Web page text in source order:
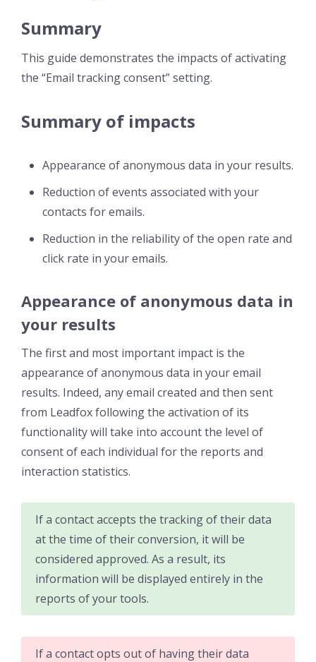
Summary
This guide demonstrates the impacts of activating
the “Email tracking consent” setting.
Summary of impacts
Appearance of anonymous data in your results.
Reduction of events associated with your
contacts for emails.
Reduction in the reliability of the open rate and
click rate in your emails.
Appearance of anonymous data in
your results
The first and most important impact is the
appearance of anonymous data in your email
results. Indeed, any email created and then sent
from Leadfox following the activation of its
functionality will take into account the level of
consent of each individual for the reports and
interaction statistics.
If a contact accepts the tracking of their data
at the time of their conversion, it will be
considered approved. As a result, its
information will be displayed entirely in the
reports of your tools.
If a contact opts out of having their data